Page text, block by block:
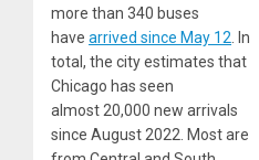
more than 340 buses
have arrived since May 12 . In
total, the city estimates that
Chicago has seen
almost 20,000 new arrivals
since August 2022 . Most are